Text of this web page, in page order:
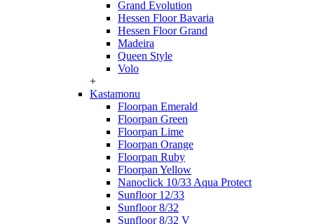
Grand Evolution
Hessen Floor Bavaria
Hessen Floor Grand
Madeira
Queen Style
Volo
+
Kastamonu
Floorpan Emerald
Floorpan Green
Floorpan Lime
Floorpan Orange
Floorpan Ruby
Floorpan Yellow
Nanoclick 10/33 Aqua Protect
Sunfloor 12/33
Sunfloor 8/32
Sunfloor 8/32 V